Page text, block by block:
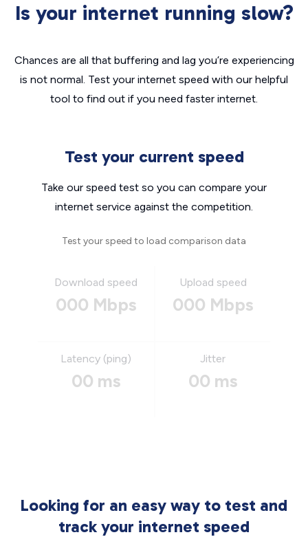
Is your internet running slow?
Chances are all that buffering and lag you’re experiencing
is not normal. Test your internet speed with our helpful
tool to find out if you need faster internet.
Test your current speed
Take our speed test so you can compare your
internet service against the competition.
Test your speed to load comparison data
Download speed
000 Mbps
Upload speed
000 Mbps
Latency (ping)
00 ms
Jitter
00 ms
Looking for an easy way to test and
track your internet speed